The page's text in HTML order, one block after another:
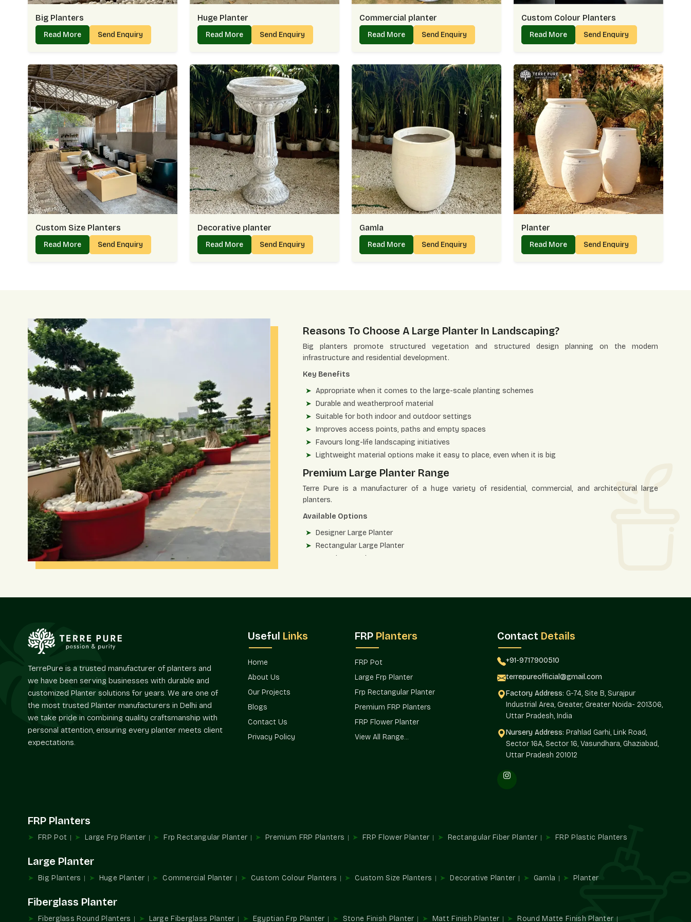
Big Planters
Read More Send Enquiry
Huge Planter
Read More Send Enquiry
Commercial planter
Read More Send Enquiry
Custom Colour Planters
Read More Send Enquiry
Custom Size Planters
Read More Send Enquiry
Decorative planter
Read More Send Enquiry
Gamla
Read More Send Enquiry
Planter
Read More Send Enquiry
Reasons To Choose A Large Planter In Landscaping?
Big planters promote structured vegetation and structured design planning on the modern
infrastructure and residential development.
Key Benefits
Appropriate when it comes to the large-scale planting schemes
Durable and weatherproof material
Suitable for both indoor and outdoor settings
Improves access points, paths and empty spaces
Favours long-life landscaping initiatives
Lightweight material options make it easy to place, even when it is big
Premium Large Planter Range
Terre Pure is a manufacturer of a huge variety of residential, commercial, and architectural large
planters.
Available Options
Designer Large Planter
Rectangular Large Planter
Round Large Planter
Large Planter Terrace and Rooftop
Strength And Workmanship Of Materials
High-grade fiber-reinforced materials are used to produce large planters, which are durable in nature,
Weatherproof and UV-resistant building
Anti-corrosion coating and crack-resistant
One-Off Dimensions And Design Freedom
Township and commercial bulk solutions
Terre Pure is a reputable provider of quality and dependableLarge Planters Suppliers in Nehru Nagar
TerrePure is a trusted manufacturer of planters and
we have been serving businesses with durable and
customized Planter solutions for years. We are one of
the most trusted Planter manufacturers in Delhi and
we take pride in combining quality craftsmanship with
personal attention, ensuring every planter meets client
expectations.
Useful Links
Home
About Us
Our Projects
Blogs
Contact Us
Privacy Policy
FRP Planters
FRP Pot
Large Frp Planter
Frp Rectangular Planter
Premium FRP Planters
FRP Flower Planter
View All Range...
Contact Details
+91-9717900510
terrepureofficial@gmail.com
Factory Address: G-74, Site B, Surajpur
Industrial Area, Greater, Greater Noida- 201306,
Uttar Pradesh, India
Nursery Address: Prahlad Garhi, Link Road,
Sector 16A, Sector 16, Vasundhara, Ghaziabad,
Uttar Pradesh 201012
FRP Planters
FRP Pot Large Frp Planter Frp Rectangular Planter Premium FRP Planters FRP Flower Planter Rectangular Fiber Planter FRP Plastic Planters
Large Planter
Big Planters Huge Planter Commercial Planter Custom Colour Planters Custom Size Planters Decorative Planter Gamla Planter
Fiberglass Planter
Fiberglass Round Planters Large Fiberglass Planter Egyptian Frp Planter Stone Finish Planter Matt Finish Planter Round Matte Finish Planter